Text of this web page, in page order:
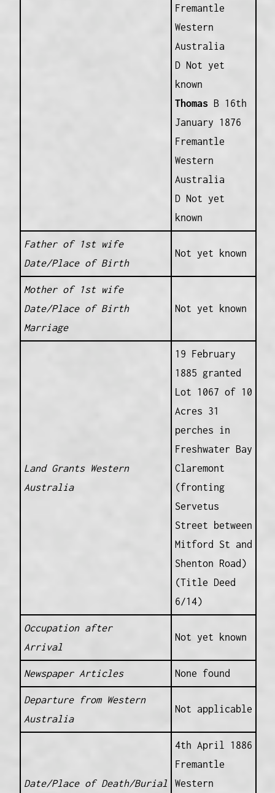
Fremantle
Western
Australia
D Not yet
known
Thomas B 16th
January 1876
Fremantle
Western
Australia
D Not yet
known
Father of 1st wife
Date/Place of Birth
Not yet known
Mother of 1st wife
Date/Place of Birth
Marriage
Not yet known
Land Grants Western
Australia
19 February
1885 granted
Lot 1067 of 10
Acres 31
perches in
Freshwater Bay
Claremont
(fronting
Servetus
Street between
Mitford St and
Shenton Road)
(Title Deed
6/14)
Occupation after
Arrival
Not yet known
Newspaper Articles None found
Departure from Western
Australia
Not applicable
Date/Place of Death/Burial
4th April 1886
Fremantle
Western